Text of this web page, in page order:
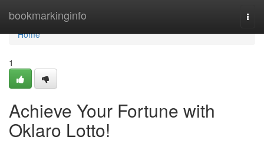
bookmarkinginfo
Home
Home
1
Achieve Your Fortune with
Oklaro Lotto!